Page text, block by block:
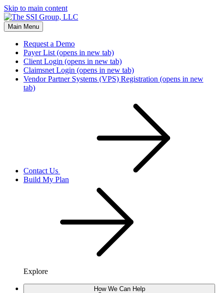
Skip to main content
Main Menu
Request a Demo
Payer List (opens in new tab)
Client Login (opens in new tab)
Claimsnet Login (opens in new tab)
Vendor Partner Systems (VPS) Registration (opens in new
tab)
Contact Us
Build My Plan
Explore
How We Can Help